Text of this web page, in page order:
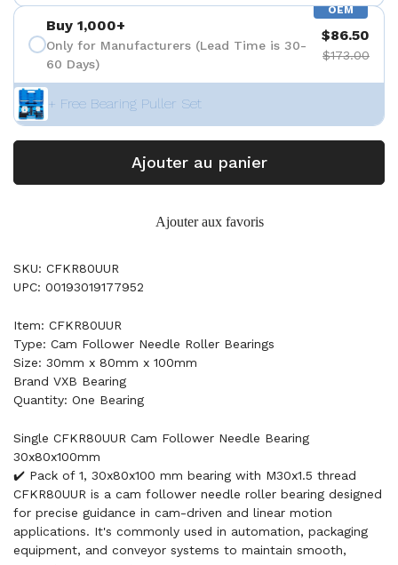
OEM
Buy 1,000+
Only for Manufacturers (Lead Time is 30-
60 Days)
$86.50
$173.00
+ Free Bearing Puller Set
Ajouter au panier
Ajouter aux favoris
SKU: CFKR80UUR
UPC: 00193019177952
Item: CFKR80UUR
Type: Cam Follower Needle Roller Bearings
Size: 30mm x 80mm x 100mm
Brand VXB Bearing
Quantity: One Bearing
Single CFKR80UUR Cam Follower Needle Bearing
30x80x100mm
✔️ Pack of 1, 30x80x100 mm bearing with M30x1.5 thread
CFKR80UUR is a cam follower needle roller bearing designed
for precise guidance in cam-driven and linear motion
applications. It's commonly used in automation, packaging
equipment, and conveyor systems to maintain smooth,